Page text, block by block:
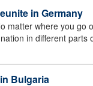
in Germany
matter where you go
in different parts
Bulgaria